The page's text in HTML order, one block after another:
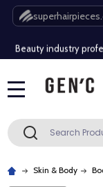
Free Shipping Over
Beauty industry
Free Shipping Over
Search SEARCH
Skin & Body